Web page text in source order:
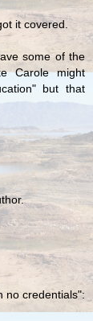
it covered.
some of the
Carole might
but that
no credentials":